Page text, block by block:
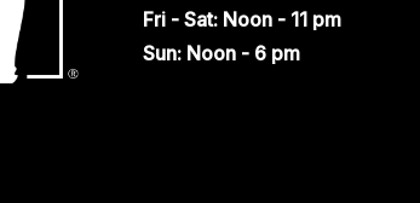
Fri - Sat: Noon - 11 pm
Sun: Noon - 6 pm